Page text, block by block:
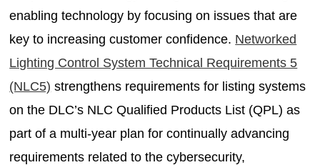
enabling technology by focusing on issues that are
key to increasing customer confidence. Networked
Lighting Control System Technical Requirements 5
(NLC5) strengthens requirements for listing systems
on the DLC’s NLC Qualified Products List (QPL) as
part of a multi-year plan for continually advancing
requirements related to the cybersecurity,